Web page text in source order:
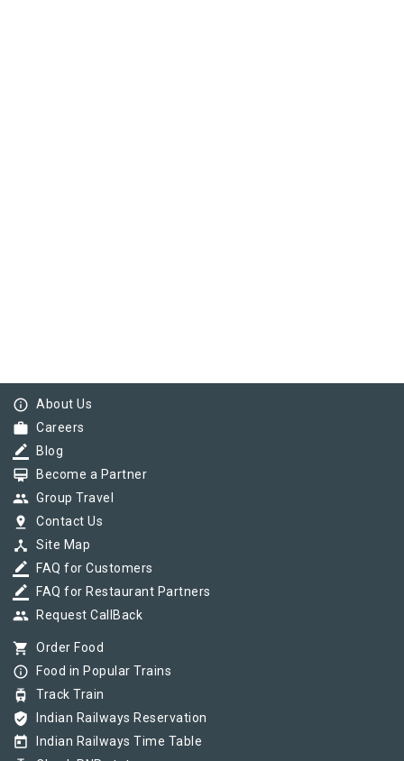
info_outline About Us
work Careers
border_color Blog
card_membership Become a Partner
group Group Travel
pin_drop Contact Us
device_hub Site Map
border_color FAQ for Customers
border_color FAQ for Restaurant Partners
group Request CallBack
shopping_cart Order Food
info_outline Food in Popular Trains
tram Track Train
verified_user Indian Railways Reservation
today Indian Railways Time Table